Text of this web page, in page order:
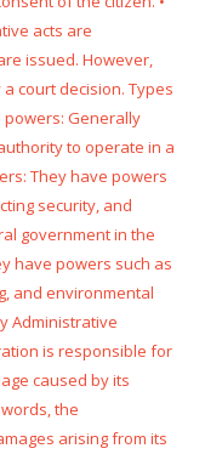
acts are
issued. However,
court decision. Types
powers: Generally
to operate in a
They have powers
security, and
government in the
have powers such as
and environmental
Administrative
is responsible for
caused by its
the
arising from its